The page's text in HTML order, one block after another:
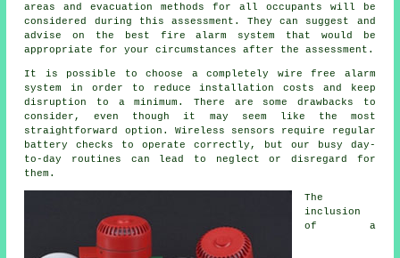
areas and evacuation methods for all occupants will be
considered during this assessment. They can suggest and
advise on the best fire alarm system that would be
appropriate for your circumstances after the assessment.
It is possible to choose a completely wire free alarm
system in order to reduceinstallation
costs and keep
disruption to a minimum. There are some drawbacks to
consider, even though it may seem like the most
straightforward option. Wireless sensors require regular
battery checks to operate correctly, but our busy day-
to-day routines can lead to neglect or disregard for
them.
The
inclusion
of a